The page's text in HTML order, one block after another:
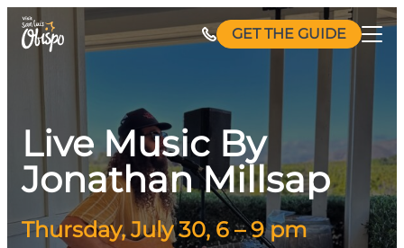
Skip
GET THE GUIDE
Live Music By
Jonathan Millsap
Thursday, July 30, 6 – 9 pm